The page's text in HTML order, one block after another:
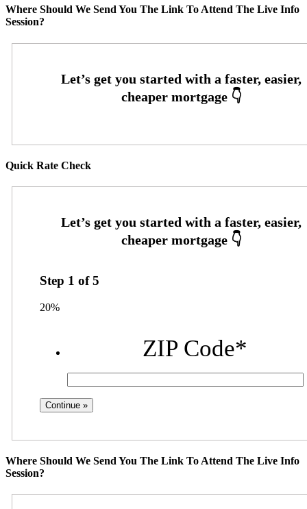
Where Should We Send You The Link To Attend The Live Info
Session?
Quick Rate Check
Step 1 of5
20%
ZIP Code*
Where Should We Send You The Link To Attend The Live Info
Session?